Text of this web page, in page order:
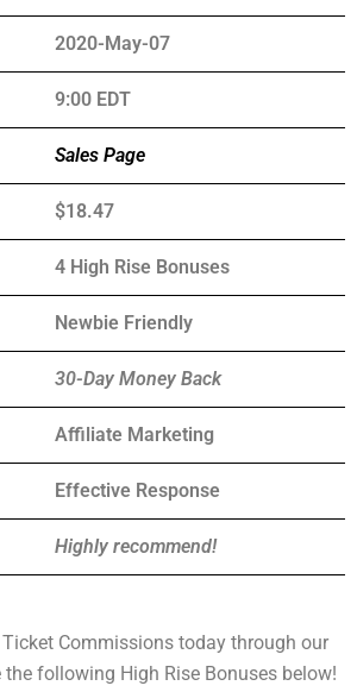
2020-May-07
9:00 EDT
Sales Page
$18.47
4 High Rise Bonuses
Newbie Friendly
30-Day Money Back
Affiliate Marketing
Еffесtіvе Rеѕроnѕе
Highly recommend!
Commissions today through our
the following High Rise Bonuses below!